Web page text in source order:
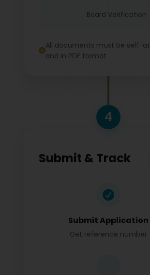
Board Verification
All documents must be self-
and in PDF format
4
Submit & Track
Submit Application
Get reference number